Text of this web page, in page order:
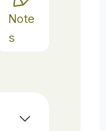
Note
s